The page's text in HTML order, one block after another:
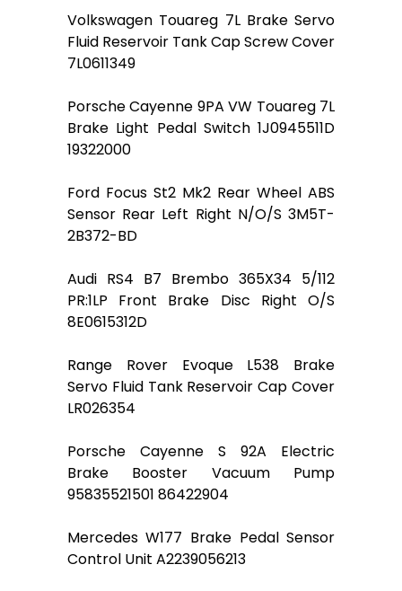
Volkswagen Touareg 7L Brake Servo
Fluid Reservoir Tank Cap Screw Cover
7L0611349
Porsche Cayenne 9PA VW Touareg 7L
Brake Light Pedal Switch 1J0945511D
19322000
Ford Focus St2 Mk2 Rear Wheel ABS
Sensor Rear Left Right N/O/S 3M5T-
2B372-BD
Audi RS4 B7 Brembo 365X34 5/112
PR:1LP Front Brake Disc Right O/S
8E0615312D
Range Rover Evoque L538 Brake
Servo Fluid Tank Reservoir Cap Cover
LR026354
Porsche Cayenne S 92A Electric
Brake Booster Vacuum Pump
95835521501 86422904
Mercedes W177 Brake Pedal Sensor
Control Unit A2239056213